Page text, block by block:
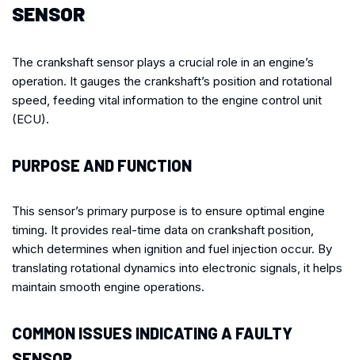
SENSOR
The crankshaft sensor plays a crucial role in an engine’s
operation. It gauges the crankshaft’s position and rotational
speed, feeding vital information to the engine control unit
(ECU).
PURPOSE AND FUNCTION
This sensor’s primary purpose is to ensure optimal engine
timing. It provides real-time data on crankshaft position,
which determines when ignition and fuel injection occur. By
translating rotational dynamics into electronic signals, it helps
maintain smooth engine operations.
COMMON ISSUES INDICATING A FAULTY